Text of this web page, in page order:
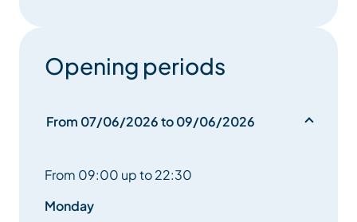
Opening periods
From 07/06/2026 to 09/06/2026
From 09:00 up to 22:30
Monday